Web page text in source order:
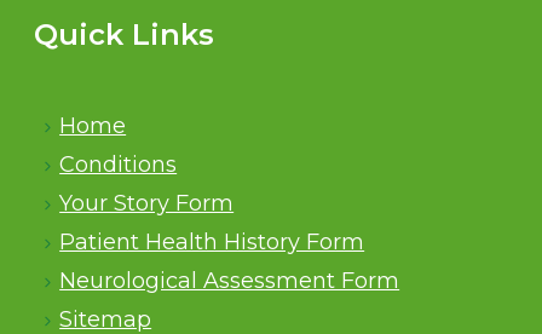
Quick Links
Home
Conditions
Your Story Form
Patient Health History Form
Neurological Assessment Form
Sitemap